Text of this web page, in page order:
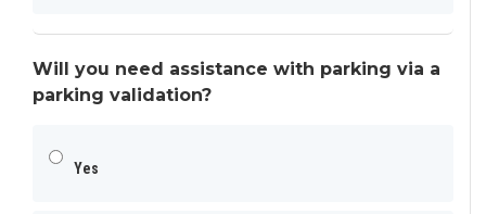
Will you need assistance with parking via a
parking validation?
Yes